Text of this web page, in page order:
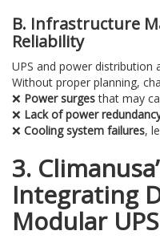
B. Infrastructure
Reliability
UPS and power distribution
Without proper planning,
❌ Power surgesthat may
❌ Lack of power
❌ Cooling system failures,
3.
Integrating
Modular UPS